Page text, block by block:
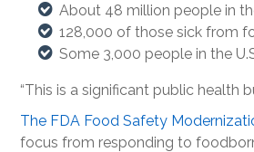
About 48 million people in
128,000 of those sick from
Some 3,000 people in the
“This is a significant public health
The FDA Food Safety
focus from responding to